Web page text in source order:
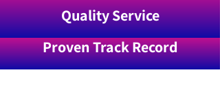
Quality Service
Proven Track Record